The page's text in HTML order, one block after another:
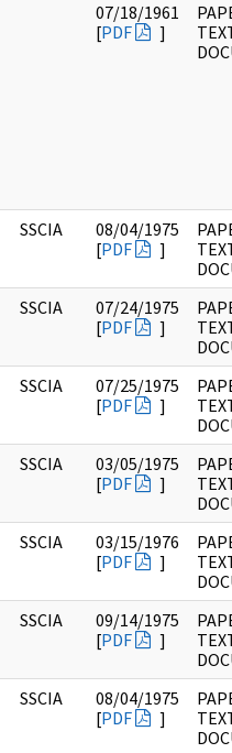
07/18/1961
[PDF ]
SSCIA
08/04/1975
[PDF ]
SSCIA
07/24/1975
[PDF ]
SSCIA
07/25/1975
[PDF ]
SSCIA
03/05/1975
[PDF ]
SSCIA
03/15/1976
[PDF ]
SSCIA
09/14/1975
[PDF ]
SSCIA
08/04/1975
[PDF ]